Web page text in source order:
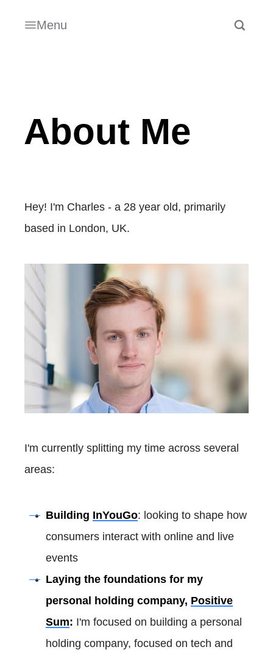
Menu
About Me
Hey! I'm Charles - a 28 year old, primarily
based in London, UK.
I'm currently splitting my time across several
areas:
Building InYouGo: looking to shape how
consumers interact with online and live
events
Laying the foundations for my
personal holding company, Positive
Sum: I'm focused on building a personal
holding company, focused on tech and